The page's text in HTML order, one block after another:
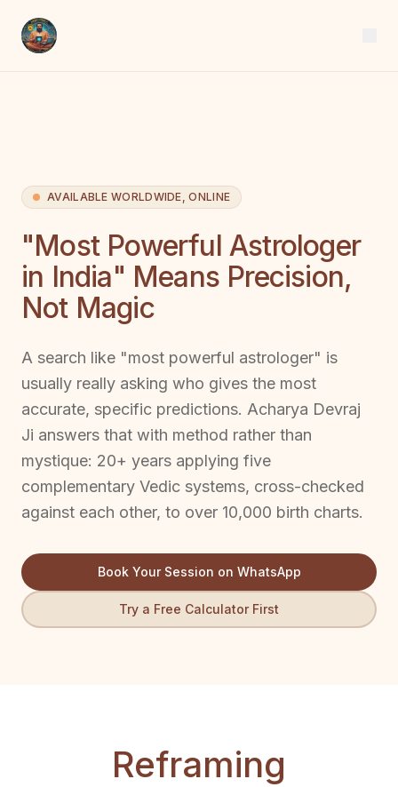
AVAILABLE WORLDWIDE, ONLINE
"Most Powerful Astrologer
in India" Means Precision,
Not Magic
A search like "most powerful astrologer" is
usually really asking who gives the most
accurate, specific predictions. Acharya Devraj
Ji answers that with method rather than
mystique: 20+ years applying five
complementary Vedic systems, cross-checked
against each other, to over 10,000 birth charts.
Book Your Session on WhatsApp
Try a Free Calculator First
Reframing